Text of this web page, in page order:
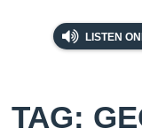
LISTEN
TAG: